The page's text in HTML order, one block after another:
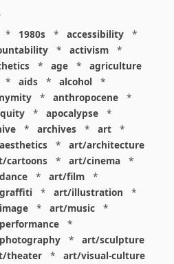
* 1980s * accessibility
*
* activism
*
* age *
agriculture
* aids * alcohol
*
* anthropocene
*
* apocalypse
*
* archives * art
*
*
art/architecture
cartoons * art/cinema
*
* art/film
*
* art/illustration
*
* art/music
*
*
*
art/sculpture
theater *
art/visual-culture